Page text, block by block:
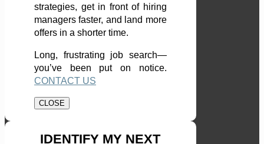
strategies, get in front of hiring
managers faster, and land more
offers in a shorter time.
Long, frustrating job search—
you’ve been put on notice.
CONTACT US
CLOSE
IDENTIFY MY NEXT